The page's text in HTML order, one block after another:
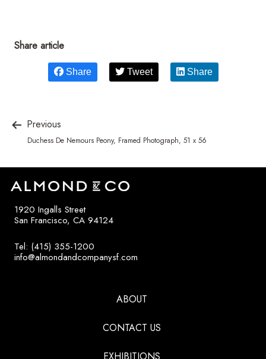
Share article
Share Tweet Share
Previous
Duchess De Nemours Peony, Framed Photograph, 51 x 56
1920 Ingalls Street
San Francisco, CA 94124
Tel: (415) 355-1200
info@almondandcompanysf.com
ABOUT
CONTACT US